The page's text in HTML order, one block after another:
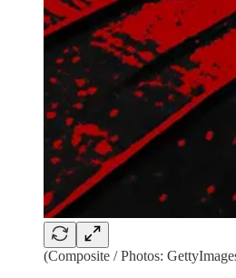
(Composite / Photos: